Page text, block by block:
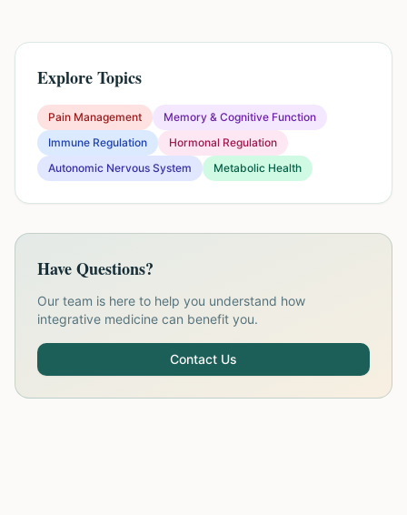
Explore Topics
Pain Management
Memory & Cognitive Function
Immune Regulation
Hormonal Regulation
Autonomic Nervous System
Metabolic Health
Have Questions?
Our team is here to help you understand how
integrative medicine can benefit you.
Contact Us